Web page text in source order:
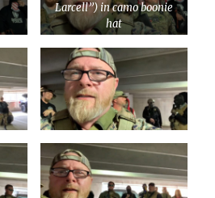
Larcell”) in camo boonie
hat